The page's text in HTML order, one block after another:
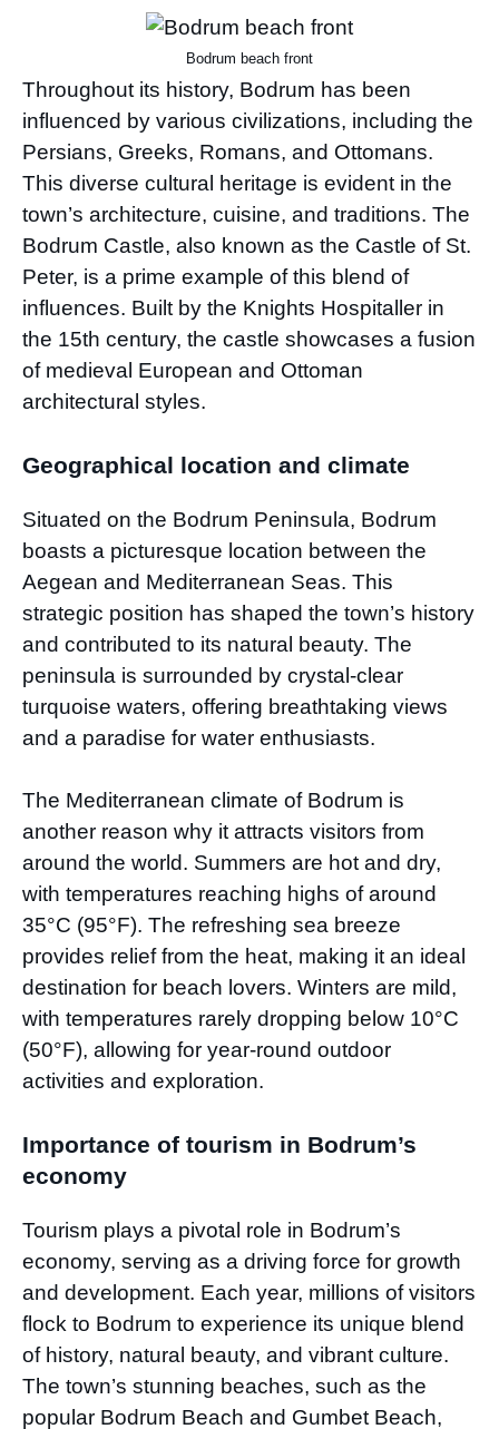
Bodrum beach front
Throughout its history, Bodrum has been
influenced by various civilizations, including the
Persians, Greeks, Romans, and Ottomans.
This diverse cultural heritage is evident in the
town’s architecture, cuisine, and traditions. The
Bodrum Castle, also known as the Castle of St.
Peter, is a prime example of this blend of
influences. Built by the Knights Hospitaller in
the 15th century, the castle showcases a fusion
of medieval European and Ottoman
architectural styles.
Geographical location and climate
Situated on the Bodrum Peninsula, Bodrum
boasts a picturesque location between the
Aegean and Mediterranean Seas. This
strategic position has shaped the town’s history
and contributed to its natural beauty. The
peninsula is surrounded by crystal-clear
turquoise waters, offering breathtaking views
and a paradise for water enthusiasts.
The Mediterranean climate of Bodrum is
another reason why it attracts visitors from
around the world. Summers are hot and dry,
with temperatures reaching highs of around
35°C (95°F). The refreshing sea breeze
provides relief from the heat, making it an ideal
destination for beach lovers. Winters are mild,
with temperatures rarely dropping below 10°C
(50°F), allowing for year-round outdoor
activities and exploration.
Importance of tourism in Bodrum’s
economy
Tourism plays a pivotal role in Bodrum’s
economy, serving as a driving force for growth
and development. Each year, millions of visitors
flock to Bodrum to experience its unique blend
of history, natural beauty, and vibrant culture.
The town’s stunning beaches, such as the
popular Bodrum Beach and Gumbet Beach,